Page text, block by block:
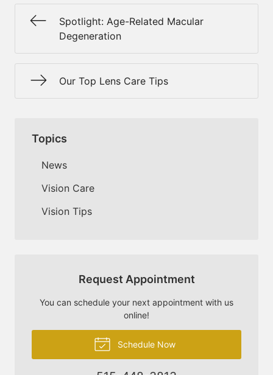
Spotlight: Age-Related Macular
Degeneration
Our Top Lens Care Tips
Topics
News
Vision Care
Vision Tips
Request Appointment
You can schedule your next appointment with us
online!
Schedule Now